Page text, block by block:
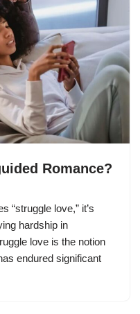
Romance?
“struggle love,” it’s
hardship in
love is the notion
endured significant